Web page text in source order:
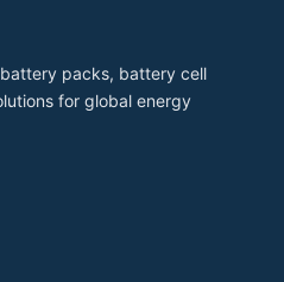
packs, battery cell
for global energy